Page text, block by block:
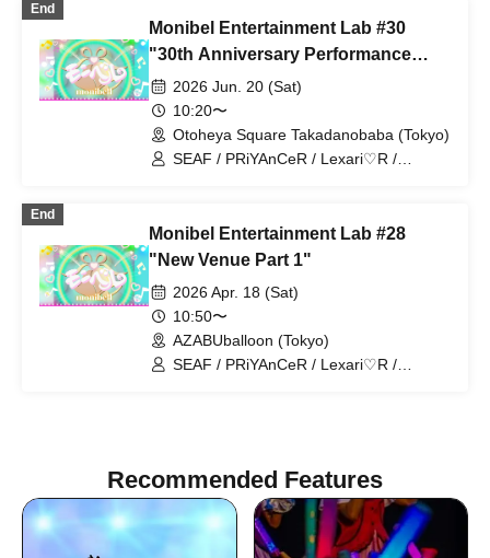
End
Monibel Entertainment Lab #30
"30th Anniversary Performance
~Milk's Birthday and Graduation~"
2026 Jun. 20 (Sat)
10:20〜
Otoheya Square Takadanobaba (Tokyo)
SEAF / PRiYAnCeR / Lexari♡R /
Chiitan☆Bombers / CoCoRo Gakuen /
Milk Birthday Festival / Team Enjoy /
promise NEXT
End
Monibel Entertainment Lab #28
"New Venue Part 1"
2026 Apr. 18 (Sat)
10:50〜
AZABUballoon (Tokyo)
SEAF / PRiYAnCeR / Lexari♡R /
Recommended Features